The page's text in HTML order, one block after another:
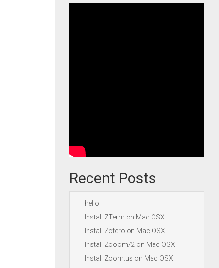
Recent Posts
hello
Install ZTerm on Mac OSX
Install Zotero on Mac OSX
Install Zooom/2 on Mac OSX
Install Zoom.us on Mac OSX